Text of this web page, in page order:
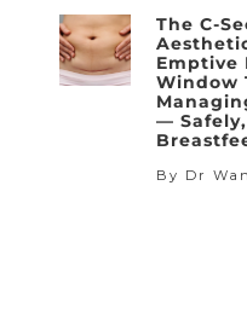
The C-
Emptive
Window
—
By Dr